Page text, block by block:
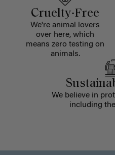
Cruelty-Free
We're animal lovers
over here, which
means zero testing on
animals.
We believe in
including